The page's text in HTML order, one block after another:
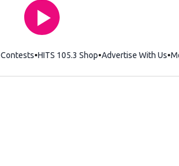
Contests HITS 105.3 ShopOpens in new window
Advertise With Us